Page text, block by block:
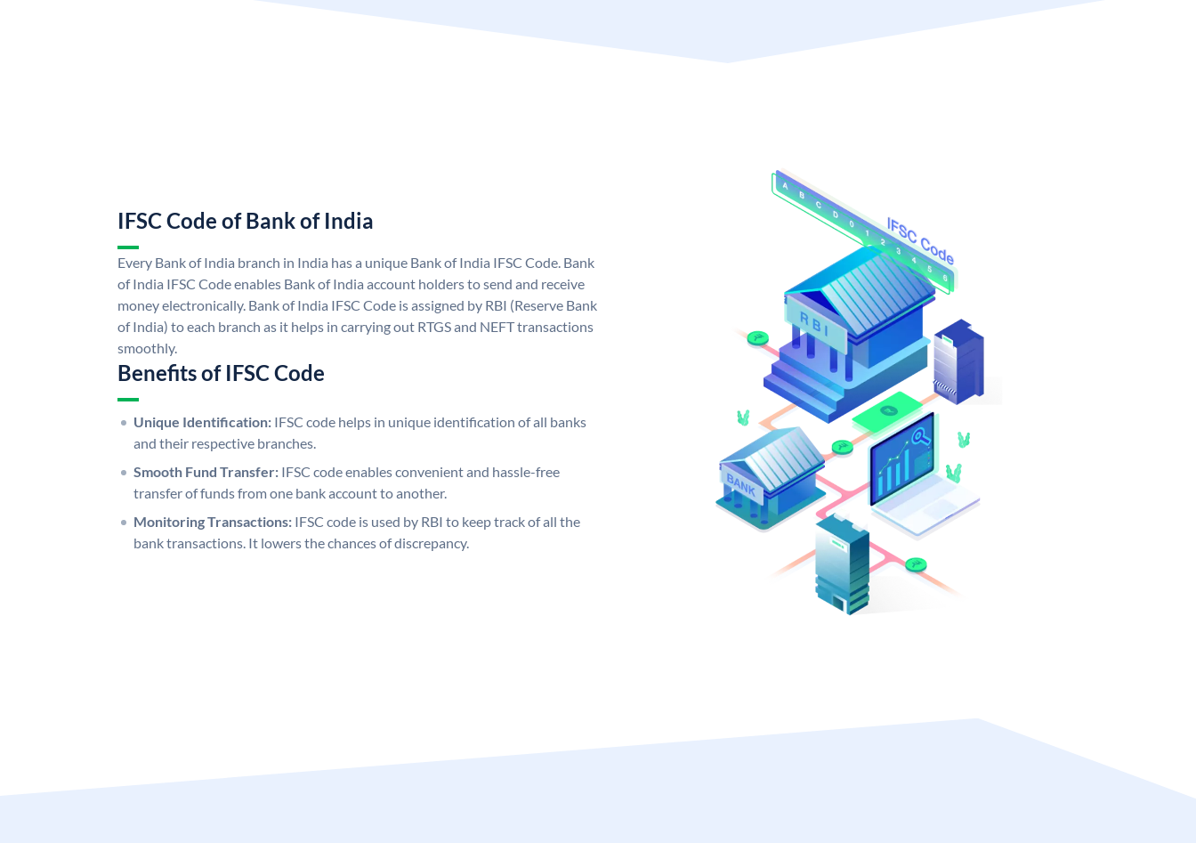
IFSC Code of Bank of India
Every Bank of India branch in India has a unique Bank of India IFSC Code. Bank
of India IFSC Code enables Bank of India account holders to send and receive
money electronically. Bank of India IFSC Code is assigned by RBI (Reserve Bank
of India) to each branch as it helps in carrying out RTGS and NEFT transactions
smoothly.
Benefits of IFSC Code
Unique Identification: IFSC code helps in unique identification of all banks
and their respective branches.
Smooth Fund Transfer: IFSC code enables convenient and hassle-free
transfer of funds from one bank account to another.
Monitoring Transactions: IFSC code is used by RBI to keep track of all the
bank transactions. It lowers the chances of discrepancy.